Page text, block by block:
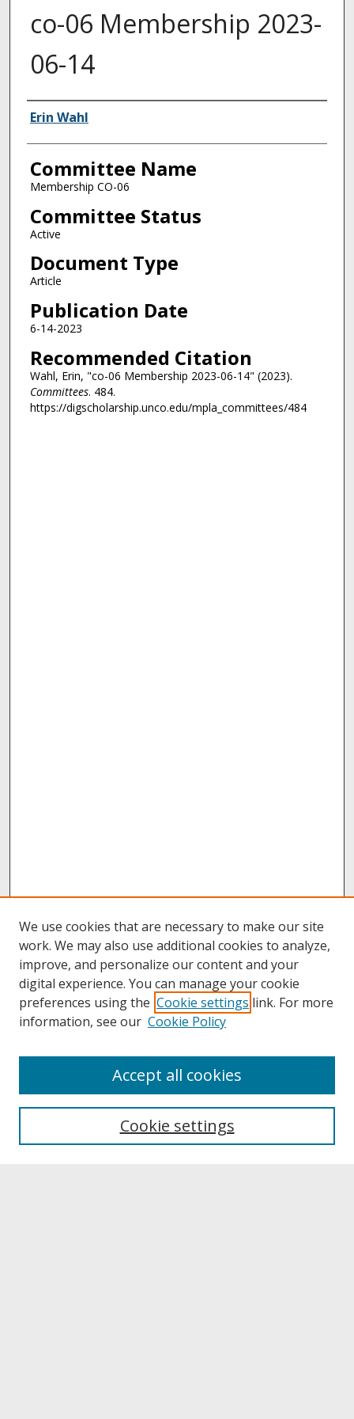
co-06 Membership 2023-
06-14
Authors
Erin Wahl
Committee Name
Membership CO-06
Committee Status
Active
Document Type
Article
Publication Date
6-14-2023
Recommended Citation
Wahl, Erin, "co-06 Membership 2023-06-14" (2023).
Committees. 484.
https://digscholarship.unco.edu/mpla_committees/484
About UNCOpen
Archives & Special Collections
We use cookies that are necessary to make our site
work. We may also use additional cookies to analyze,
improve, and personalize our content and your
digital experience. You can manage your cookie
preferences using the Cookie settings link. For more
information, see our Cookie Policy
Cookie settings
Accept all cookies